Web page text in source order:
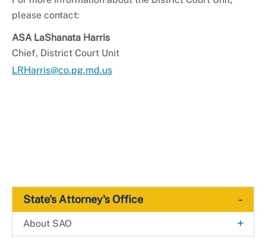
please contact:
ASA LaShanata Harris
Chief, District Court Unit
LRHarris@co.pg.md.us
State's Attorney's Office -
About SAO +